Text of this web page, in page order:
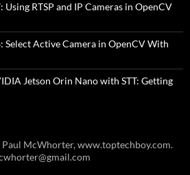
Using RTSP and IP Cameras in OpenCV
Select Active Camera in OpenCV With
Jetson Orin Nano with STT: Getting
McWhorter, www.toptechboy.com.